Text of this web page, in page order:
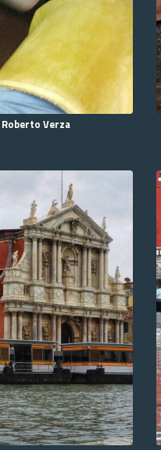
Roberto Verza